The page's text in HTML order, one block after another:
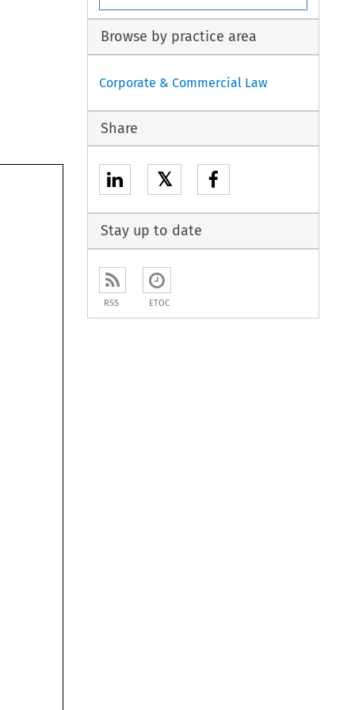
Browse by practice area
Corporate & Commercial Law
Share
𝕏
Stay up to date
RSS ETOC